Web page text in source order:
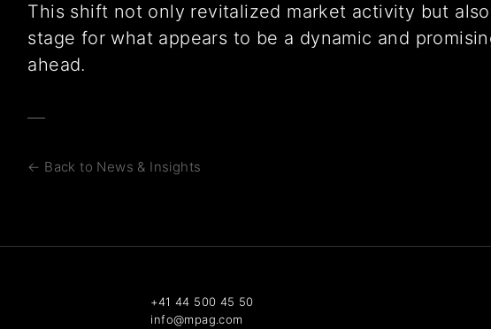
This shift not only revitalized market activity but
stage for what appears to be a dynamic and
ahead.
← Back to News & Insights
+41 44 500 45 50
info@mpag.com